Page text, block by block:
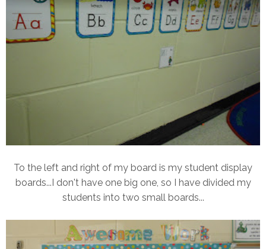
To the left and right of my board is my student display
boards...I don't have one big one, so I have divided my
students into two small boards...